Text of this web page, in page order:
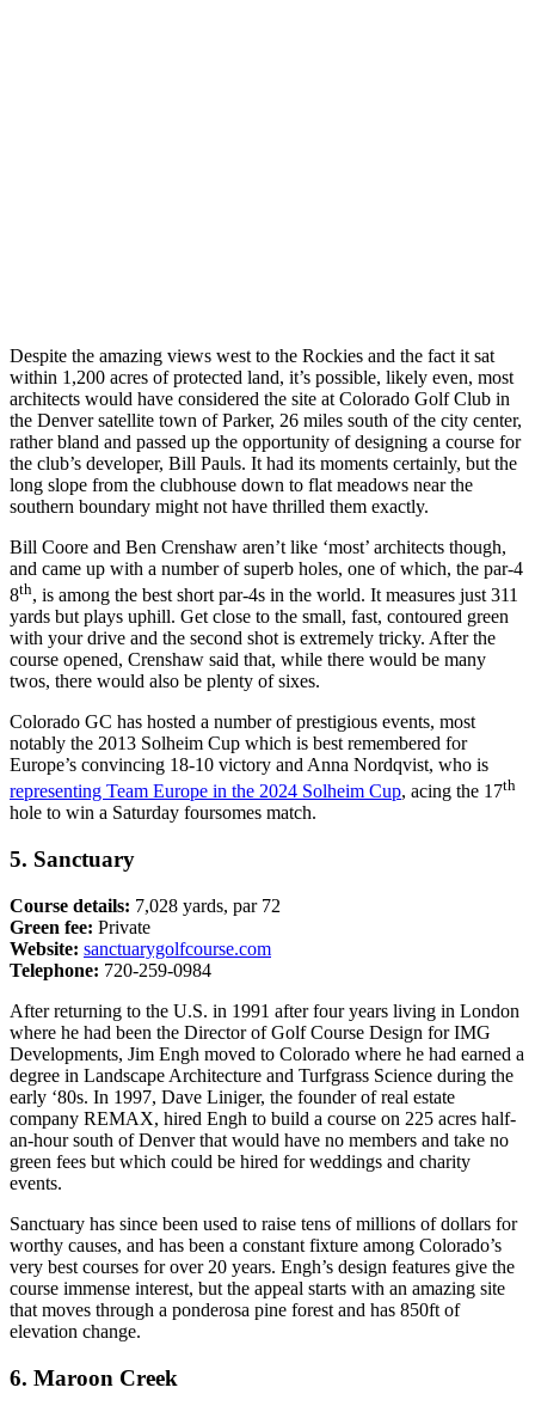
Despite the amazing views west to the Rockies and the fact it sat
within 1,200 acres of protected land, it’s possible, likely even, most
architects would have considered the site at Colorado Golf Club in
the Denver satellite town of Parker, 26 miles south of the city center,
rather bland and passed up the opportunity of designing a course for
the club’s developer, Bill Pauls. It had its moments certainly, but the
long slope from the clubhouse down to flat meadows near the
southern boundary might not have thrilled them exactly.
Bill Coore and Ben Crenshaw aren’t like ‘most’ architects though,
and came up with a number of superb holes, one of which, the par-4
8th, is among the best short par-4s in the world. It measures just 311
yards but plays uphill. Get close to the small, fast, contoured green
with your drive and the second shot is extremely tricky. After the
course opened, Crenshaw said that, while there would be many
twos, there would also be plenty of sixes.
Colorado GC has hosted a number of prestigious events, most
notably the 2013 Solheim Cup which is best remembered for
Europe’s convincing 18-10 victory and Anna Nordqvist, who is
representing Team Europe in the 2024 Solheim Cup, acing the 17th
hole to win a Saturday foursomes match.
5. Sanctuary
Course details: 7,028 yards, par 72
Green fee: Private
Website: sanctuarygolfcourse.com
Telephone: 720-259-0984
After returning to the U.S. in 1991 after four years living in London
where he had been the Director of Golf Course Design for IMG
Developments, Jim Engh moved to Colorado where he had earned a
degree in Landscape Architecture and Turfgrass Science during the
early ‘80s. In 1997, Dave Liniger, the founder of real estate
company REMAX, hired Engh to build a course on 225 acres half-
an-hour south of Denver that would have no members and take no
green fees but which could be hired for weddings and charity
events.
Sanctuary has since been used to raise tens of millions of dollars for
worthy causes, and has been a constant fixture among Colorado’s
very best courses for over 20 years. Engh’s design features give the
course immense interest, but the appeal starts with an amazing site
that moves through a ponderosa pine forest and has 850ft of
elevation change.
6. Maroon Creek